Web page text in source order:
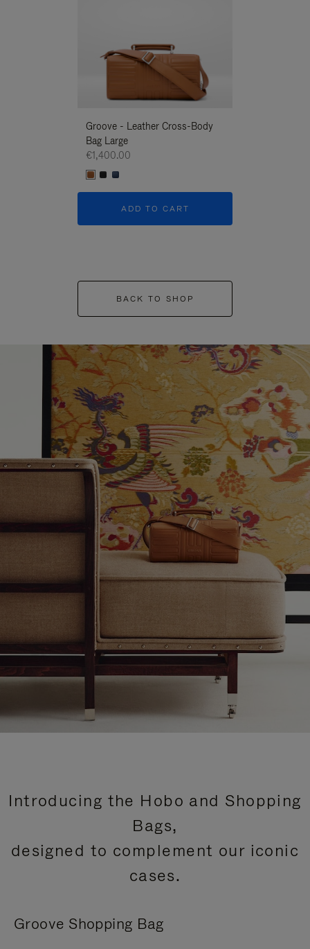
Groove - Leather Cross-Body
Bag Large
€1,400.00
ADD TO CART
BACK TO SHOP
Introducing the Hobo and Shopping
Bags,
designed to complement our iconic
cases.
Groove Shopping Bag